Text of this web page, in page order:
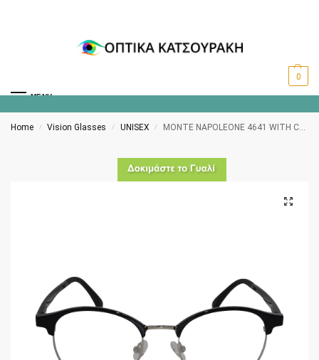
MENU
0
Home / Vision Glasses / UNISEX / MONTE NAPOLEONE 4641 WITH CLIP-ON POLARISED BLACK/SILVER